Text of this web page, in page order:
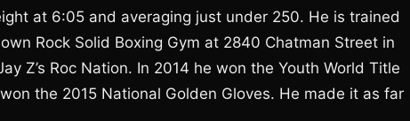
at 6:05 and averaging just under 250. He is trained
Rock Solid Boxing Gym at 2840 Chatman Street in
Z’s Roc Nation. In 2014 he won the Youth World Title
the 2015 National Golden Gloves. He made it as far